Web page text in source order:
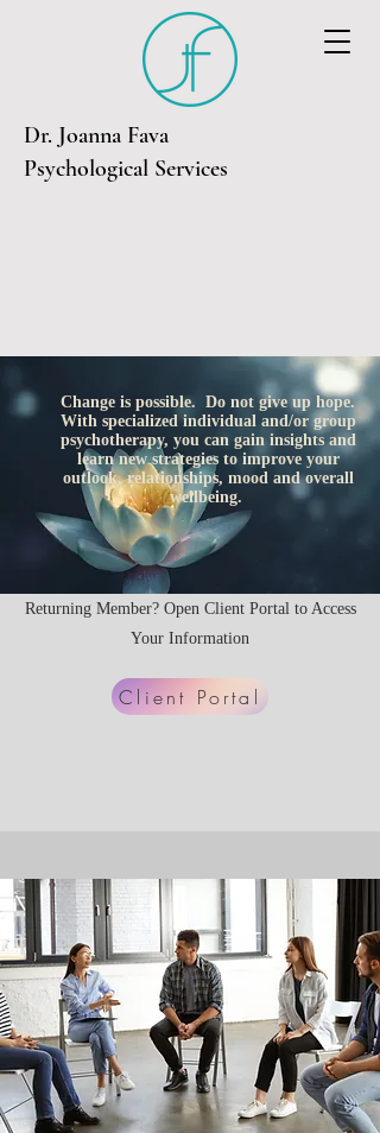
Dr. Joanna Fava
Psychological Services
Change is possible. Do not give up hope.
With specialized individual and/or group
psychotherapy, you can gain insights and
learn new strategies to improve your
outlook, relationships, mood and overall
wellbeing.
Returning Member? Open Client Portal to Access
Your Information
Client Portal